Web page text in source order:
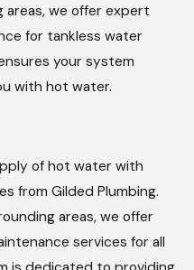
areas, we offer expert
for tankless water
your system
with hot water.
of hot water with
from Gilded Plumbing.
areas, we offer
services for all